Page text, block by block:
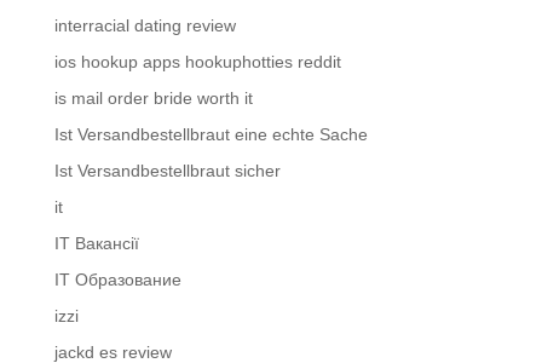
interracial dating review
ios hookup apps hookuphotties reddit
is mail order bride worth it
Ist Versandbestellbraut eine echte Sache
Ist Versandbestellbraut sicher
it
IT Вакансії
IT Образование
izzi
jackd es review